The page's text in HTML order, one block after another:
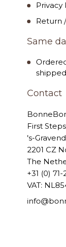
Privacy
Return
Same
Contact
First
's-
2201 CZ
The
+31 (0)
VAT: